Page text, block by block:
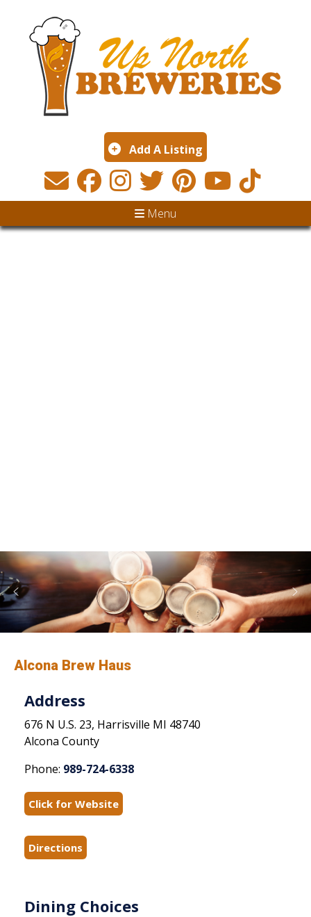
Add A Listing
Menu
Alcona Brew Haus
Address
676 N U.S. 23, Harrisville MI 48740
Alcona County
Phone: 989-724-6338
Click for Website
Directions
Dining Choices